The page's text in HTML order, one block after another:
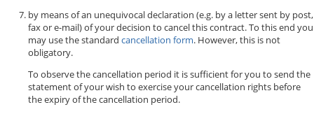
by means of an unequivocal declaration (e.g. by a letter sent by post,
fax or e-mail) of your decision to cancel this contract. To this end you
may use the standard cancellation form. However, this is not
obligatory.
To observe the cancellation period it is sufficient for you to send the
statement of your wish to exercise your cancellation rights before
the expiry of the cancellation period.